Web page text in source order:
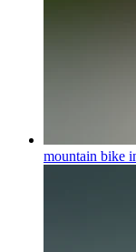
mountain bike